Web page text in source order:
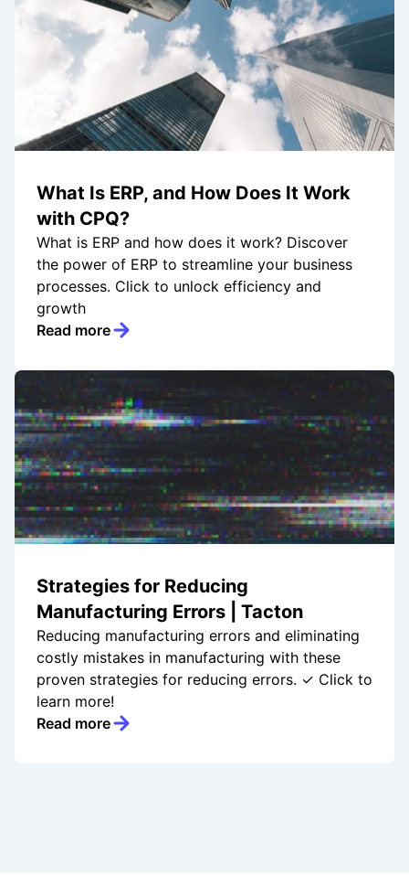
What Is ERP, and How Does It Work
with CPQ?
What is ERP and how does it work? Discover
the power of ERP to streamline your business
processes. Click to unlock efficiency and
growth
Read more
Strategies for Reducing
Manufacturing Errors | Tacton
Reducing manufacturing errors and eliminating
costly mistakes in manufacturing with these
proven strategies for reducing errors. ✓ Click to
learn more!
Read more